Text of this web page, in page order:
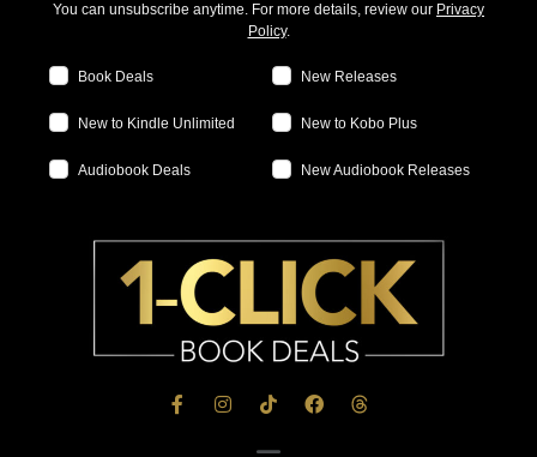
You can unsubscribe anytime. For more details, review our Privacy
Policy.
Book Deals New Releases
New to Kindle Unlimited New to Kobo Plus
Audiobook Deals New Audiobook Releases